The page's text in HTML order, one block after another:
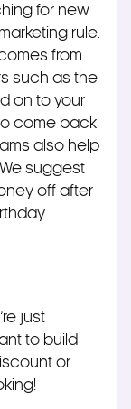
for new
rule.
from
such as the
on to your
come back
also help
suggest
off after
just
to build
or